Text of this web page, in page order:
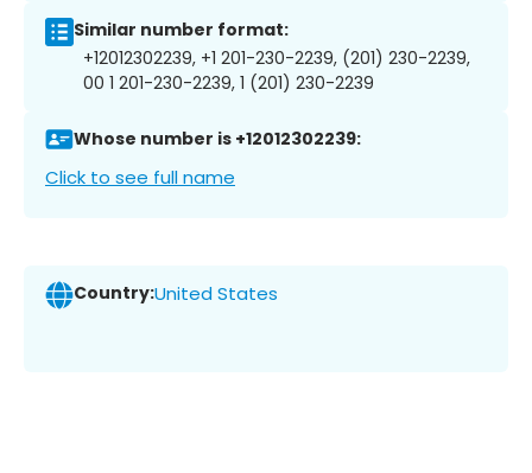
Similar number format:
+12012302239, +1 201-230-2239, (201) 230-2239,
00 1 201-230-2239, 1 (201) 230-2239
Whose number is +12012302239:
Click to see full name
Country:United States